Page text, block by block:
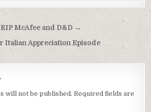
RIP McAfee and D&D →
Italian Appreciation Episode
will not be published. Required fields are